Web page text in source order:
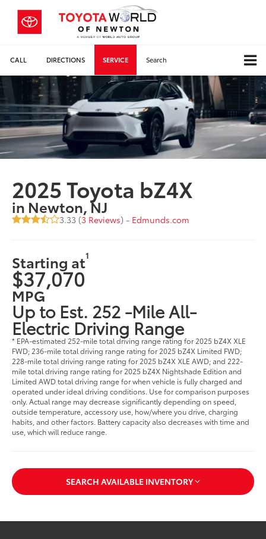
CALL DIRECTIONS SERVICE Search
2025 Toyota bZ4X
in Newton, NJ
3.33 (3 Reviews) - Edmunds.com
Starting at1
$37,070
MPG
Up to Est. 252 -Mile All-
Electric Driving Range
* EPA-estimated 252-mile total driving range rating for 2025 bZ4X XLE
FWD; 236-mile total driving range rating for 2025 bZ4X Limited FWD;
228-mile total driving range rating for 2025 bZ4X XLE AWD; and 222-
mile total driving range rating for 2025 bZ4X Nightshade Edition and
Limited AWD total driving range for when vehicle is fully charged and
operated under ideal driving conditions. Use for comparison purposes
only. Actual range may decrease significantly depending on speed,
outside temperature, accessory use, how/where you drive, charging
habits, and other factors. Battery capacity also decreases with time and
use, which will reduce range.
SEARCH AVAILABLE INVENTORY